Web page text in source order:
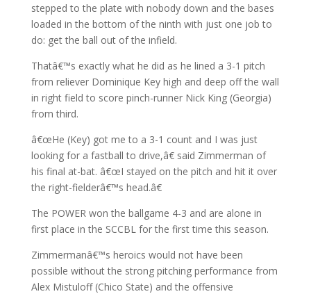
stepped to the plate with nobody down and the bases
loaded in the bottom of the ninth with just one job to
do: get the ball out of the infield.
Thatâ€™s exactly what he did as he lined a 3-1 pitch
from reliever Dominique Key high and deep off the wall
in right field to score pinch-runner Nick King (Georgia)
from third.
â€œHe (Key) got me to a 3-1 count and I was just
looking for a fastball to drive,â€ said Zimmerman of
his final at-bat. â€œI stayed on the pitch and hit it over
the right-fielderâ€™s head.â€
The POWER won the ballgame 4-3 and are alone in
first place in the SCCBL for the first time this season.
Zimmermanâ€™s heroics would not have been
possible without the strong pitching performance from
Alex Mistuloff (Chico State) and the offensive